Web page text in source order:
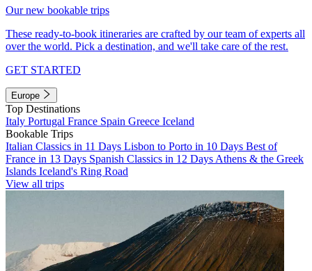
Our new bookable trips
These ready-to-book itineraries are crafted by our team of experts all
over the world. Pick a destination, and we'll take care of the rest.
GET STARTED
Europe
Top Destinations
Italy Portugal France Spain Greece Iceland
Bookable Trips
Italian Classics in 11 Days Lisbon to Porto in 10 Days Best of
France in 13 Days Spanish Classics in 12 Days Athens & the Greek
Islands Iceland's Ring Road
View all trips